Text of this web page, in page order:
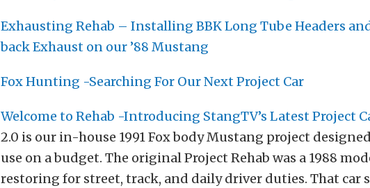
Exhausting Rehab – Installing BBK Long Tube Headers
back Exhaust on our ’88 Mustang
Fox Hunting -Searching For Our Next Project Car
Welcome to Rehab -Introducing StangTV’s Latest Project
2.0 is our in-house 1991 Fox body Mustang project
use on a budget. The original Project Rehab was a 1988
restoring for street, track, and daily driver duties. That car